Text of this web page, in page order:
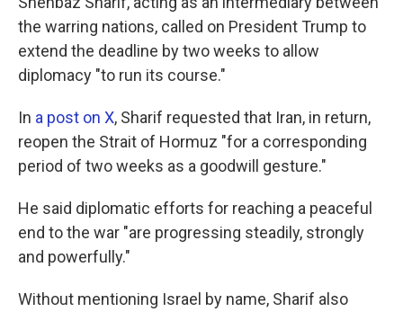
the warring nations, called on President Trump to
extend the deadline by two weeks to allow
diplomacy "to run its course."
In a post on X, Sharif requested that Iran, in return,
reopen the Strait of Hormuz "for a corresponding
period of two weeks as a goodwill gesture."
He said diplomatic efforts for reaching a peaceful
end to the war "are progressing steadily, strongly
and powerfully."
Without mentioning Israel by name, Sharif also